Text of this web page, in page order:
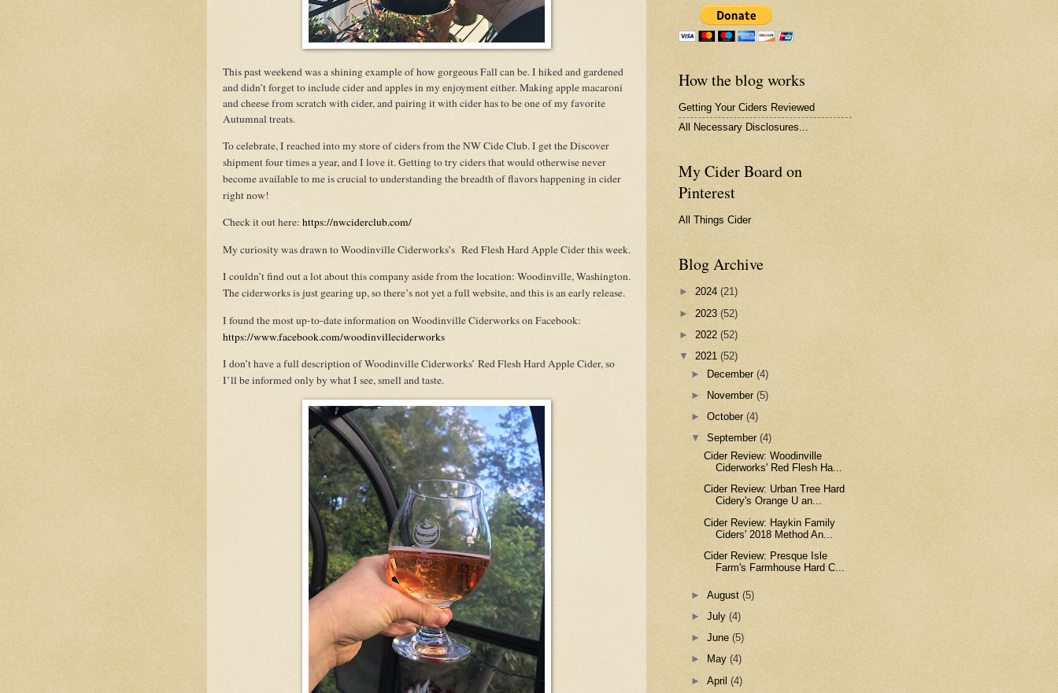
This past weekend was a shining example of how gorgeous Fall can be. I hiked and gardened
and didn’t forget to include cider and apples in my enjoyment either. Making apple macaroni
and cheese from scratch with cider, and pairing it with cider has to be one of my favorite
Autumnal treats.
To celebrate, I reached into my store of ciders from the NW Cide Club. I get the Discover
shipment four times a year, and I love it. Getting to try ciders that would otherwise never
become available to me is crucial to understanding the breadth of flavors happening in cider
right now!
Check it out here: https://nwciderclub.com/
My curiosity was drawn to Woodinville Ciderworks’s Red Flesh Hard Apple Cider this week.
I couldn’t find out a lot about this company aside from the location: Woodinville, Washington.
The ciderworks is just gearing up, so there’s not yet a full website, and this is an early release.
I found the most up-to-date information on Woodinville Ciderworks on Facebook:
https://www.facebook.com/woodinvilleciderworks
I don’t have a full description of Woodinville Ciderworks’ Red Flesh Hard Apple Cider, so
I’ll be informed only by what I see, smell and taste.
How the blog works
Getting Your Ciders Reviewed
All Necessary Disclosures...
My Cider Board on
Pinterest
All Things Cider
Blog Archive
► 2024 (21)
► 2023 (52)
► 2022 (52)
▼ 2021 (52)
►
December(4)
►
November(5)
►October(4)
▼September(4)
Cider Review: Woodinville
Ciderworks' Red Flesh Ha...
Cider Review: Urban Tree Hard
Cidery's Orange U an...
Cider Review: Haykin Family
Ciders' 2018 Method An...
Cider Review: Presque Isle
Farm's Farmhouse Hard C...
►August(5)
►July(4)
►June(5)
►
May(4)
►April(4)